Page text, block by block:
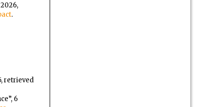
.
retrieved
6